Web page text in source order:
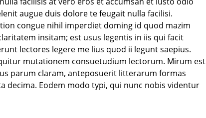
augue duis dolore te feugait nulla facilisi.
congue nihil imperdiet doming id quod mazim
insitam; est usus legentis in iis qui facit
lectores legere me lius quod ii legunt saepius.
mutationem consuetudium lectorum. Mirum est
parum claram, anteposuerit litterarum formas
decima. Eodem modo typi, qui nunc nobis videntur